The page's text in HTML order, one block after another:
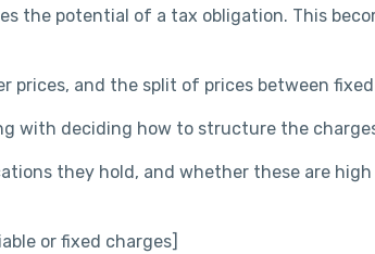
the potential of a tax obligation. This
prices, and the split of prices between
with deciding how to structure the
they hold, and whether these are
or fixed charges]